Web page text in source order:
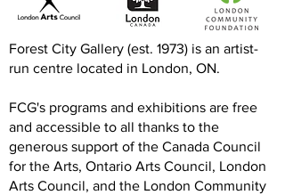
Forest City Gallery (est. 1973) is an artist-
run centre located in London, ON.
FCG's programs and exhibitions are free
and accessible to all thanks to the
generous support of the Canada Council
for the Arts, Ontario Arts Council, London
Arts Council, and the London Community